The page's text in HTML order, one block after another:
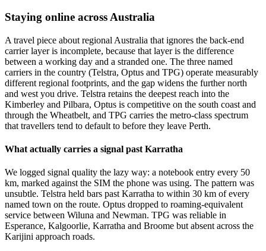
Staying online across Australia
A travel piece about regional Australia that ignores the back-end
carrier layer is incomplete, because that layer is the difference
between a working day and a stranded one. The three named
carriers in the country (Telstra, Optus and TPG) operate measurably
different regional footprints, and the gap widens the further north
and west you drive. Telstra retains the deepest reach into the
Kimberley and Pilbara, Optus is competitive on the south coast and
through the Wheatbelt, and TPG carries the metro-class spectrum
that travellers tend to default to before they leave Perth.
What actually carries a signal past Karratha
We logged signal quality the lazy way: a notebook entry every 50
km, marked against the SIM the phone was using. The pattern was
unsubtle. Telstra held bars past Karratha to within 30 km of every
named town on the route. Optus dropped to roaming-equivalent
service between Wiluna and Newman. TPG was reliable in
Esperance, Kalgoorlie, Karratha and Broome but absent across the
Karijini approach roads.